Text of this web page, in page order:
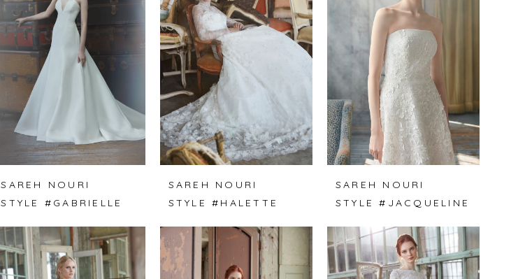
SAREH NOURI
STYLE #GABRIELLE
SAREH NOURI
STYLE #HALETTE
SAREH NOURI
STYLE #JACQUELINE